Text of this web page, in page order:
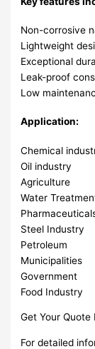
Non-corrosive
Lightweight
Exceptional
Leak-proof
Low
Application:
Chemical
Oil industry
Agriculture
Water
Steel Industry
Petroleum
Municipalities
Government
Food Industry
Get Your Quote
For detailed